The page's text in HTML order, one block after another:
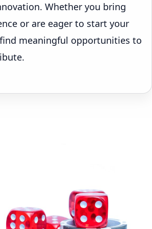
Whether you bring
or are eager to start your
meaningful opportunities to